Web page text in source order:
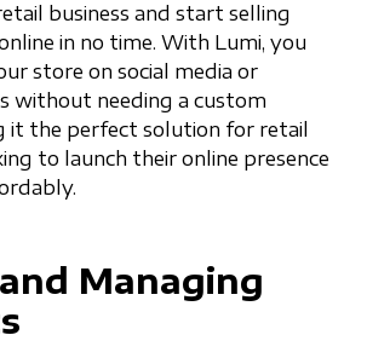
business and start selling
in no time. With Lumi, you
store on social media or
without needing a custom
it the perfect solution for retail
to launch their online presence
Managing